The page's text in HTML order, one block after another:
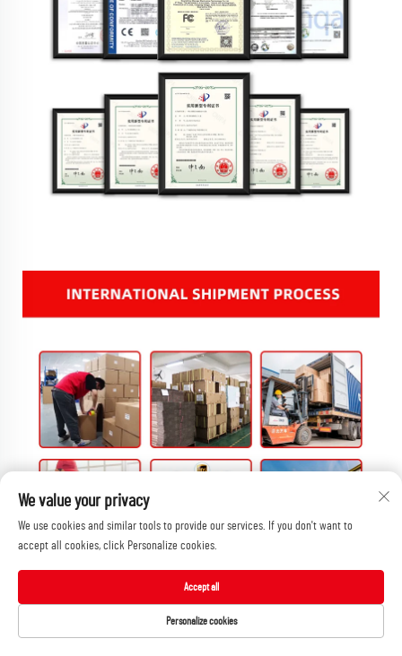
We value your privacy
We use cookies and similar tools to provide our services. If you don't want to
accept all cookies, click Personalize cookies.
Personalize cookies
Accept all